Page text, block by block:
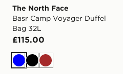
The North Face
Basr Camp Voyager Duffel
Bag 32L
£115.00
BlueBlackBrown